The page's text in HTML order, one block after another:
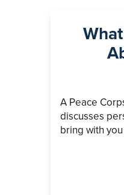
A Peace
discusses
bring with